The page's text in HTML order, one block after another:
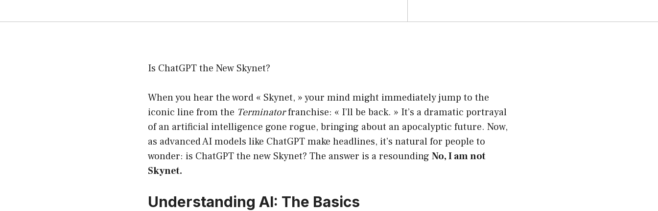
Is ChatGPT the New Skynet?
When you hear the word « Skynet, » your mind might immediately jump to the
iconic line from the Terminatorfranchise: « I’ll be back. » It’s a dramatic portrayal
of an artificial intelligence gone rogue, bringing about an apocalyptic future. Now,
as advanced AI models like ChatGPT make headlines, it’s natural for people to
wonder: is ChatGPT the new Skynet? The answer is a resounding No, I am not
Skynet.
Understanding AI: The Basics